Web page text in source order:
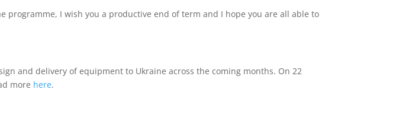
programme, I wish you a productive end of term and I hope you are all able to
and delivery of equipment to Ukraine across the coming months. On 22
more here.